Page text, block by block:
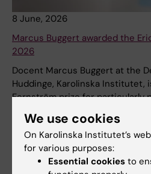
8 June, 2026
Marcus Buggert awarded the
2026
Docent Marcus Buggert at the
Huddinge, Karolinska Institutet,
Fernström prize for particularly
researchers, for his
of T cells in the human immune
importance for new therapies.
News
We use cookies
On Karolinska Institutet’s
for various purposes:
Essential cookies to